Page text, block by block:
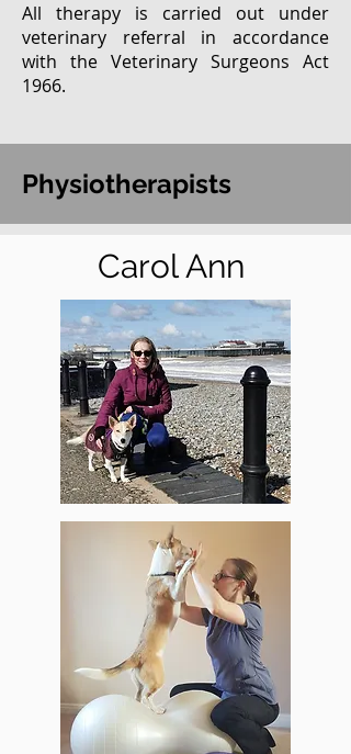
All therapy is carried out under
veterinary referral in accordance
with the Veterinary Surgeons Act
1966.
Physiotherapists
Carol Ann